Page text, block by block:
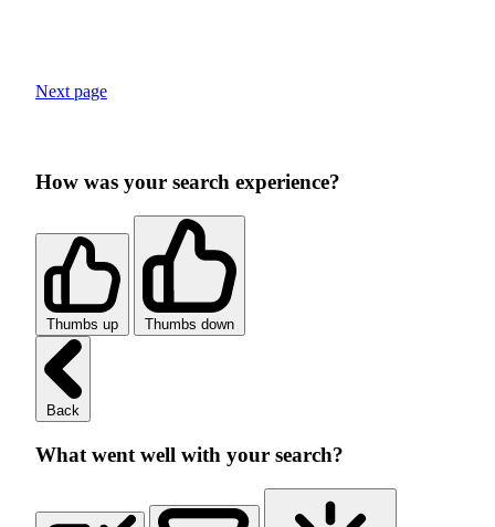
Next page
How was your search experience?
Thumbs up Thumbs down
Back
What went well with your search?